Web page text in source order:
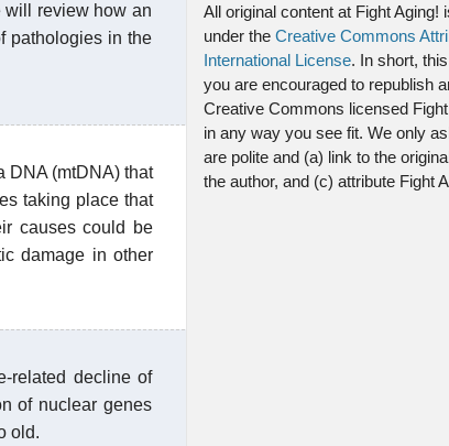
will review how an
pathologies in the
DNA (mtDNA) that
taking place that
causes could be
damage in other
related decline of
of nuclear genes
old.
All original content at Fight Aging!
under the Creative Commons
International License. In short,
you are encouraged to republish
Creative Commons licensed
in any way you see fit. We only
are polite and (a) link to the
the author, and (c) attribute Fight